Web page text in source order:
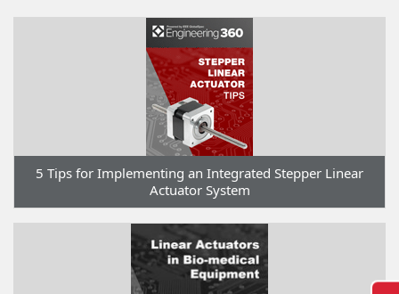
5 Tips for Implementing an Integrated Stepper Linear
Actuator System